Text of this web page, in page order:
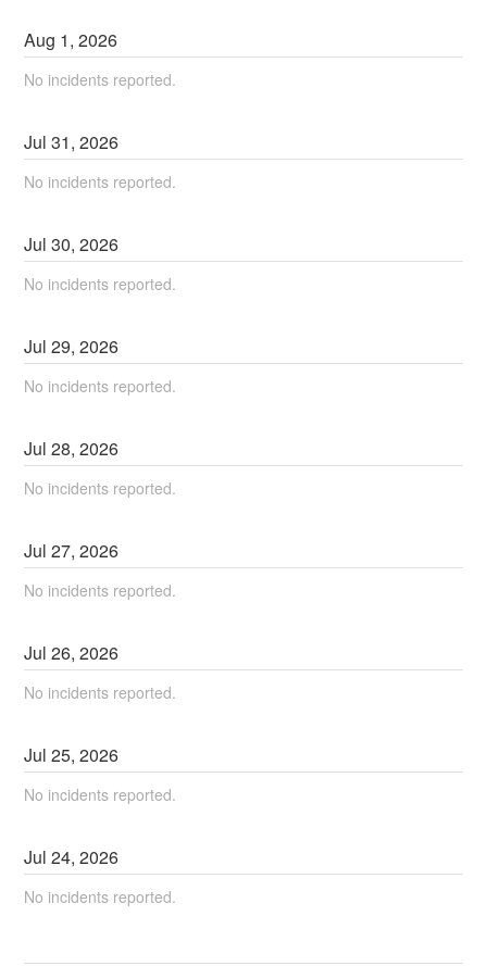
Aug 1,2026
No incidents reported.
Jul31,2026
No incidents reported.
Jul30,2026
No incidents reported.
Jul29,2026
No incidents reported.
Jul28,2026
No incidents reported.
Jul27,2026
No incidents reported.
Jul26,2026
No incidents reported.
Jul25,2026
No incidents reported.
Jul24,2026
No incidents reported.